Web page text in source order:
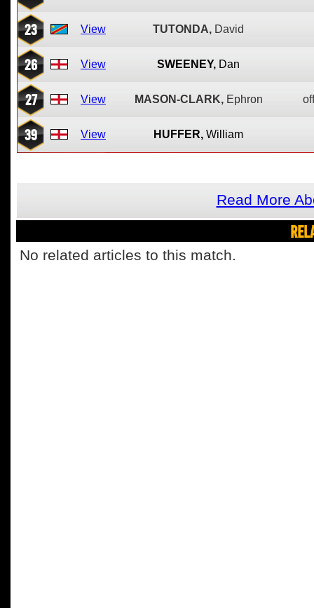
23 View TUTONDA, David
26 View SWEENEY, Dan
27 View MASON-CLARK, Ephron
39 View HUFFER, William
Read More
No related articles to this match.